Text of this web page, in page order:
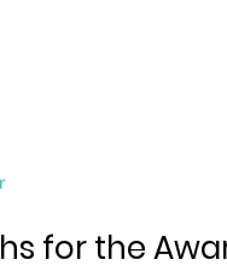
for the